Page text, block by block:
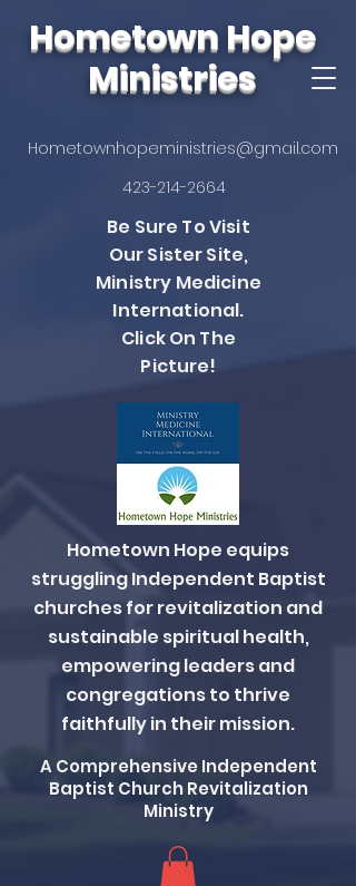
Hometown Hope
Ministries
Hometownhopeministries@gmail.com
423-214-2664
Be Sure To Visit
Our Sister Site,
Ministry Medicine
International.
Click On The
Picture!
Hometown Hope equips
struggling Independent Baptist
churches for revitalization and
sustainable spiritual health,
empowering leaders and
congregations to thrive
faithfully in their mission.
A Comprehensive Independent
Baptist Church Revitalization
Ministry